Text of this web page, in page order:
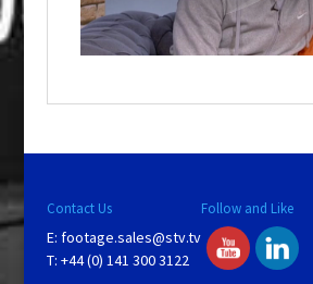
w
i
n
d
Contact Us
E: footage.sales@stv.tv
T: +44 (0) 141 300 3122
Follow and Like